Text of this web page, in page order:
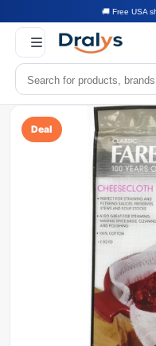
🚚 Free USA
Deal